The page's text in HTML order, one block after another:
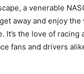
a venerable
away and enjoy
It’s the love of racing
fans and drivers